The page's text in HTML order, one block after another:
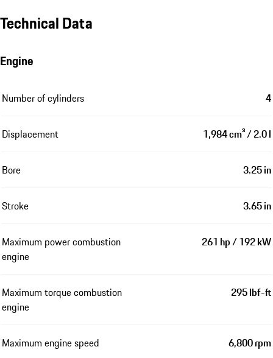
Technical Data
Engine
Number of cylinders 4
Displacement 1,984 cm³ / 2.0 l
Bore 3.25 in
Stroke 3.65 in
Maximum power combustion
engine
261 hp / 192 kW
Maximum torque combustion
engine
295 lbf-ft
Maximum engine speed 6,800 rpm